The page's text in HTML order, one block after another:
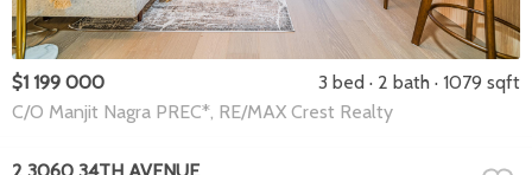
$1 199 000 3 bed 2 bath
1079 sqft
C/O Manjit Nagra PREC*, RE/MAX Crest Realty